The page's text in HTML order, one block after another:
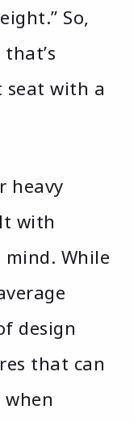
So,
with a
heavy
with
While
design
that can